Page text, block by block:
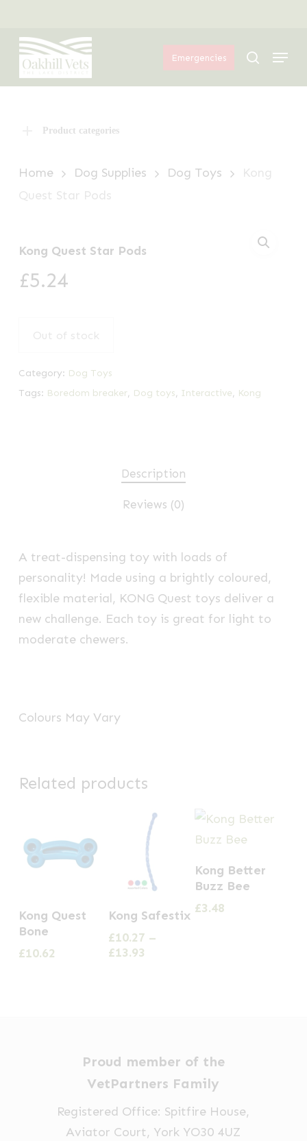
main
content
Emergencies search
Menu
Product categories
Home Dog Supplies Dog Toys
Kong
Quest Star Pods
Kong Quest Star Pods
£5.24
Out of stock
Category: Dog Toys
Tags: Boredom breaker, Dog toys, Interactive, Kong
Description
Reviews (0)
A treat-dispensing toy with loads of
personality! Made using a brightly coloured,
flexible material, KONG Quest toys deliver a
new challenge. Each toy is great for light to
moderate chewers.
Colours May Vary
Related products
Kong Quest
Bone
£10.62
product
has
be
chosen
on
the
Kong Safestix
£10.27 –
£13.93
Kong Better
Buzz Bee
£3.48
Proud member of the
VetPartners Family
Registered Office: Spitfire House,
Aviator Court, York YO30 4UZ